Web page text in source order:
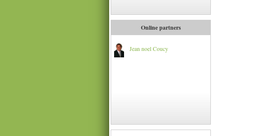
Online partners
Jean noel Coucy